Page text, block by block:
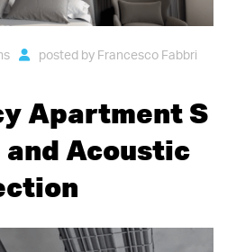
posted by Francesco Fabbri
Apartment S
Acoustic